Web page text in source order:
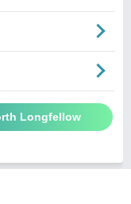
Longfellow